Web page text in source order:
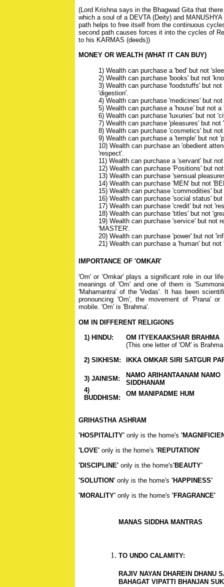
(Lord Krishna says in the Bhagwad Gita that
which a soul of a DEVTA (Deity) and
path helps to free itself from the continuous
second path causes forces it into the cycles of
to his KARMAS (deeds))
MONEY OR WEALTH (WHAT IT CAN BUY)
1) Wealth can purchase a 'bed' but not
2) Wealth can purchase 'books' but not
3) Wealth can purchase 'foodstuffs' but not
'digestion'.
4) Wealth can purchase 'medicines' but not
5) Wealth can purchase a 'house' but not a
6) Wealth can purchase 'luxuries' but not
7) Wealth can purchase 'pleasures' but not
8) Wealth can purchase 'cosmetics' but
9) Wealth can purchase a 'temple' but not
10) Wealth can purchase an 'obedient
'respect'.
11) Wealth can purchase a 'servant' but
12) Wealth can purchase 'Positions' but
13) Wealth can purchase 'sensual
14) Wealth can purchase 'MEN' but not
15) Wealth can purchase 'commodities'
16) Wealth can purchase 'social status'
17) Wealth can purchase 'credit' but not
18) Wealth can purchase 'titles' but not
19) Wealth can purchase 'service' but not
'MASTER'.
20) Wealth can purchase 'power' but not
21) Wealth can purchase a 'human' but not
IMPORTANCE OF 'OMKAR'
'Om' or 'Omkar' plays a significant role in our
meanings of 'Om' and one of them is
'Mahamantra' of the 'Vedas'. It has been
pronouncing 'Om', the movement of 'Prana' or
mobile. 'Om' is 'Brahma'.
OM IN DIFFERENT RELIGIONS
1) HINDU:
OM ITYEKAAKSHAR BRAHMA
(This one letter of 'OM' is
2) SIKHISM:
IKKA OMKAR SIRI SATGUR
3) JAINISM:
NAMO ARIHANTAANAM NAMO
SIDDHANAM
4)
BUDDHISM:
OM MANIPADME HUM
GRIHASTHA ASHRAM
'HOSPITALITY' only is the home's
'LOVE' only is the home's 'REPUTATION'
'DISCIPLINE' only is the home's'BEAUTY'
'SOLUTION' only is the home's 'HAPPINESS'
'MORALITY' only is the home's 'FRAGRANCE'
MANAS SIDDHA MANTRAS
TO UNDO CALAMITY:
RAJIV NAYAN DHAREIN DHANU
BAHAGAT VIPATTI BHANJAN